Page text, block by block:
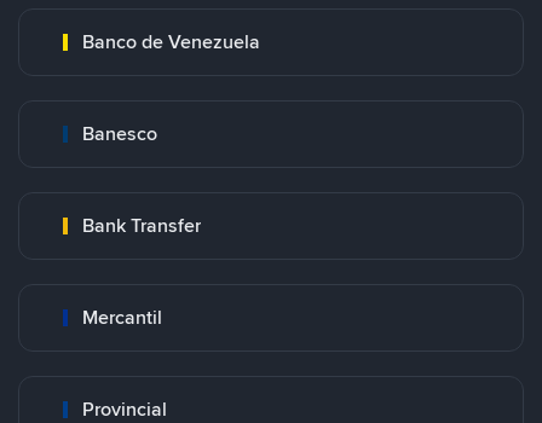
Banco de Venezuela
Banesco
Bank Transfer
Mercantil
Provincial